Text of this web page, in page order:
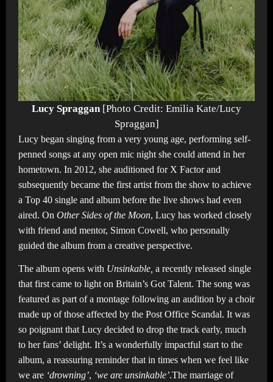
Lucy Spraggan [Photo Credit: Emilia Kate/Lucy
Spraggan]
Lucy began singing from a very young age, performing self-
penned songs at any open mic night she could attend in her
hometown. In 2012, she auditioned for X Factor and
subsequently became the first artist from the show to achieve
a Top 40 single and album before the live shows had even
aired. On Other Sides of the Moon, Lucy has worked closely
with friend and mentor, Simon Cowell, who personally
guided the album from a creative perspective.
The album opens with Unsinkable, a recently released single
that first came to light on Britain’s Got Talent. The song was
featured as part of a montage following an audition by a choir
made up of those affected by the Post Office Scandal. It was
so poignant that Lucy decided to drop the track early, much
to her fans’ delight. It’s a wonderfully impactful start to the
album, a reassuring reminder that in times when we feel like
we are ‘drowning’, ‘we are unsinkable’.The marriage of